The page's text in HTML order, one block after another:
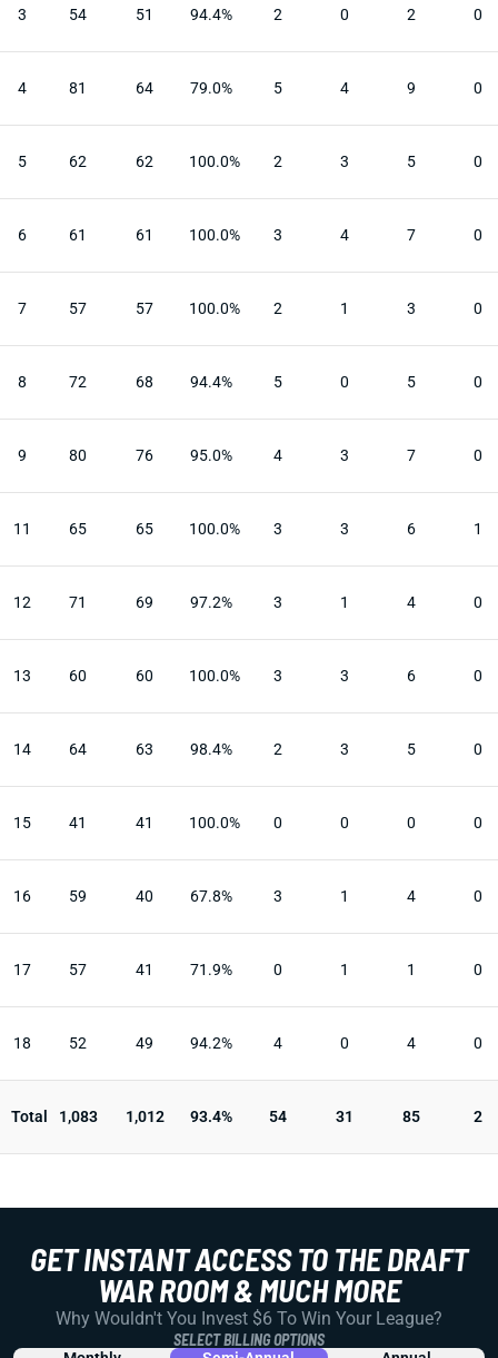
3 54 51 94.4% 2 0 2 0
4 81 64 79.0% 5 4 9 0
5 62 62 100.0% 2 3 5 0
6 61 61 100.0% 3 4 7 0
7 57 57 100.0% 2 1 3 0
8 72 68 94.4% 5 0 5 0
9 80 76 95.0% 4 3 7 0
11 65 65 100.0% 3 3 6 1
12 71 69 97.2% 3 1 4 0
13 60 60 100.0% 3 3 6 0
14 64 63 98.4% 2 3 5 0
15 41 41 100.0% 0 0 0 0
16 59 40 67.8% 3 1 4 0
17 57 41 71.9% 0 1 1 0
18 52 49 94.2% 4 0 4 0
Total 1,083 1,012 93.4% 54 31 85 2
GET INSTANT ACCESS TO THE DRAFT
WAR ROOM & MUCH MORE
Why Wouldn't You Invest $6 To Win Your League?
SELECT BILLING OPTIONS